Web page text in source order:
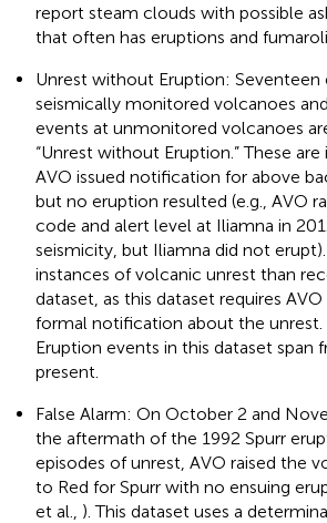
report steam clouds with possible
that often has eruptions and
Unrest without Eruption: Seventeen
seismically monitored volcanoes
events at unmonitored volcanoes
“Unrest without Eruption.” These
AVO issued notification for above
but no eruption resulted (e.g., AVO
code and alert level at Iliamna in
seismicity, but Iliamna did not
instances of volcanic unrest than
dataset, as this dataset requires
formal notification about the
Eruption events in this dataset span
present.
False Alarm: On October 2 and
the aftermath of the 1992 Spurr
episodes of unrest, AVO raised the
to Red for Spurr with no ensuing
et al., ). This dataset uses a